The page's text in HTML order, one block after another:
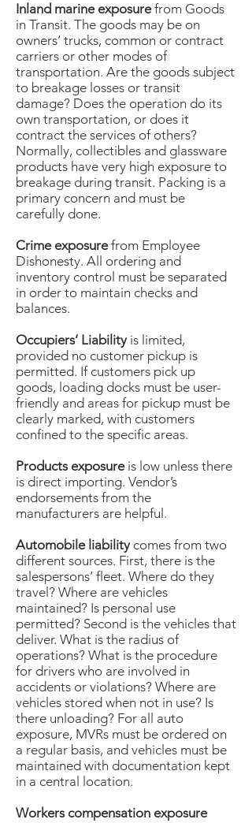
Inland marine exposurefrom Goods
in Transit. The goods may be on
owners’ trucks, common or contract
carriers or other modes of
transportation. Are the goods subject
to breakage losses or transit
damage? Does the operation do its
own transportation, or does it
contract the services of others?
Normally, collectibles and glassware
products have very high exposure to
breakage during transit. Packing is a
primary concern and must be
carefully done.
Crime exposurefrom Employee
Dishonesty. All ordering and
inventory control must be separated
in order to maintain checks and
balances.
Occupiers’ Liabilityis limited,
provided no customer pickup is
permitted. If customers pick up
goods, loading docks must be user-
friendly and areas for pickup must be
clearly marked, with customers
confined to the specific areas.
Products exposureis low unless there
is direct importing. Vendor’s
endorsements from the
manufacturers are helpful.
Automobile liabilitycomes from two
different sources. First, there is the
salespersons’ fleet. Where do they
travel? Where are vehicles
maintained? Is personal use
permitted? Second is the vehicles that
deliver. What is the radius of
operations? What is the procedure
for drivers who are involved in
accidents or violations? Where are
vehicles stored when not in use? Is
there unloading? For all auto
exposure, MVRs must be ordered on
a regular basis, and vehicles must be
maintained with documentation kept
in a central location.
Workers compensation exposure